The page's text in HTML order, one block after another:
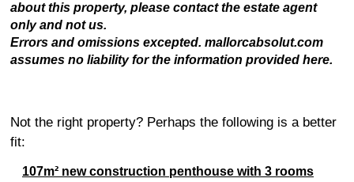
about this property, please contact the estate agent
only and not us.
Errors and omissions excepted. mallorcabsolut.com
assumes no liability for the information provided here.
Not the right property? Perhaps the following is a better
fit:
107m² new construction penthouse with 3 rooms